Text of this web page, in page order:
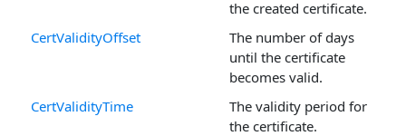
the created certificate.
CertValidityOffset
The number of days
until the certificate
becomes valid.
CertValidityTime
The validity period for
the certificate.